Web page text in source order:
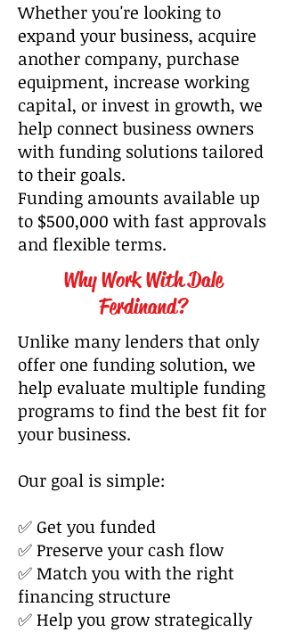
Whether you're looking to
expand your business, acquire
another company, purchase
equipment, increase working
capital, or invest in growth, we
help connect business owners
with funding solutions tailored
to their goals.
Funding amounts available up
to $500,000 with fast approvals
and flexible terms.
Why Work With Dale
Ferdinand?
Unlike many lenders that only
offer one funding solution, we
help evaluate multiple funding
programs to find the best fit for
your business.
Our goal is simple:
✅ Get you funded
✅ Preserve your cash flow
✅ Match you with the right
financing structure
✅ Help you grow strategically